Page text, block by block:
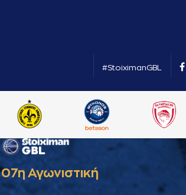
#StoiximanGBL
07η Αγωνιστική